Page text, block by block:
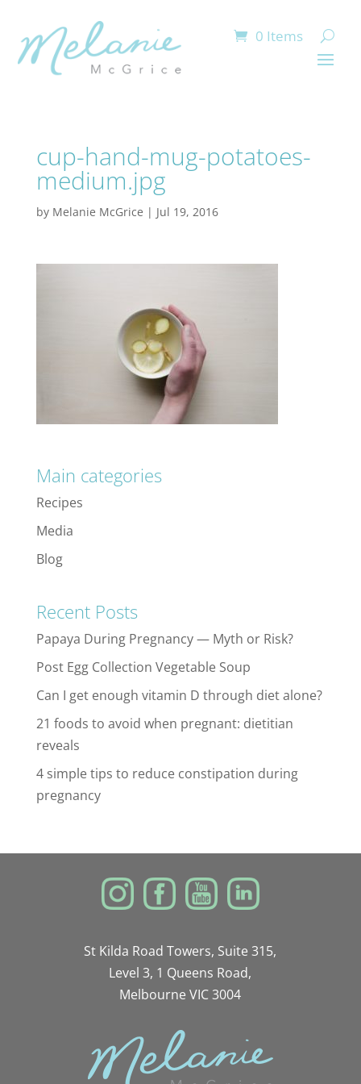
0 Items
cup-hand-mug-potatoes-
medium.jpg
by Melanie McGrice | Jul 19, 2016
Main categories
Recipes
Media
Blog
Recent Posts
Papaya During Pregnancy — Myth or Risk?
Post Egg Collection Vegetable Soup
Can I get enough vitamin D through diet alone?
21 foods to avoid when pregnant: dietitian
reveals
4 simple tips to reduce constipation during
pregnancy
St Kilda Road Towers, Suite 315,
Level 3, 1 Queens Road,
Melbourne VIC 3004